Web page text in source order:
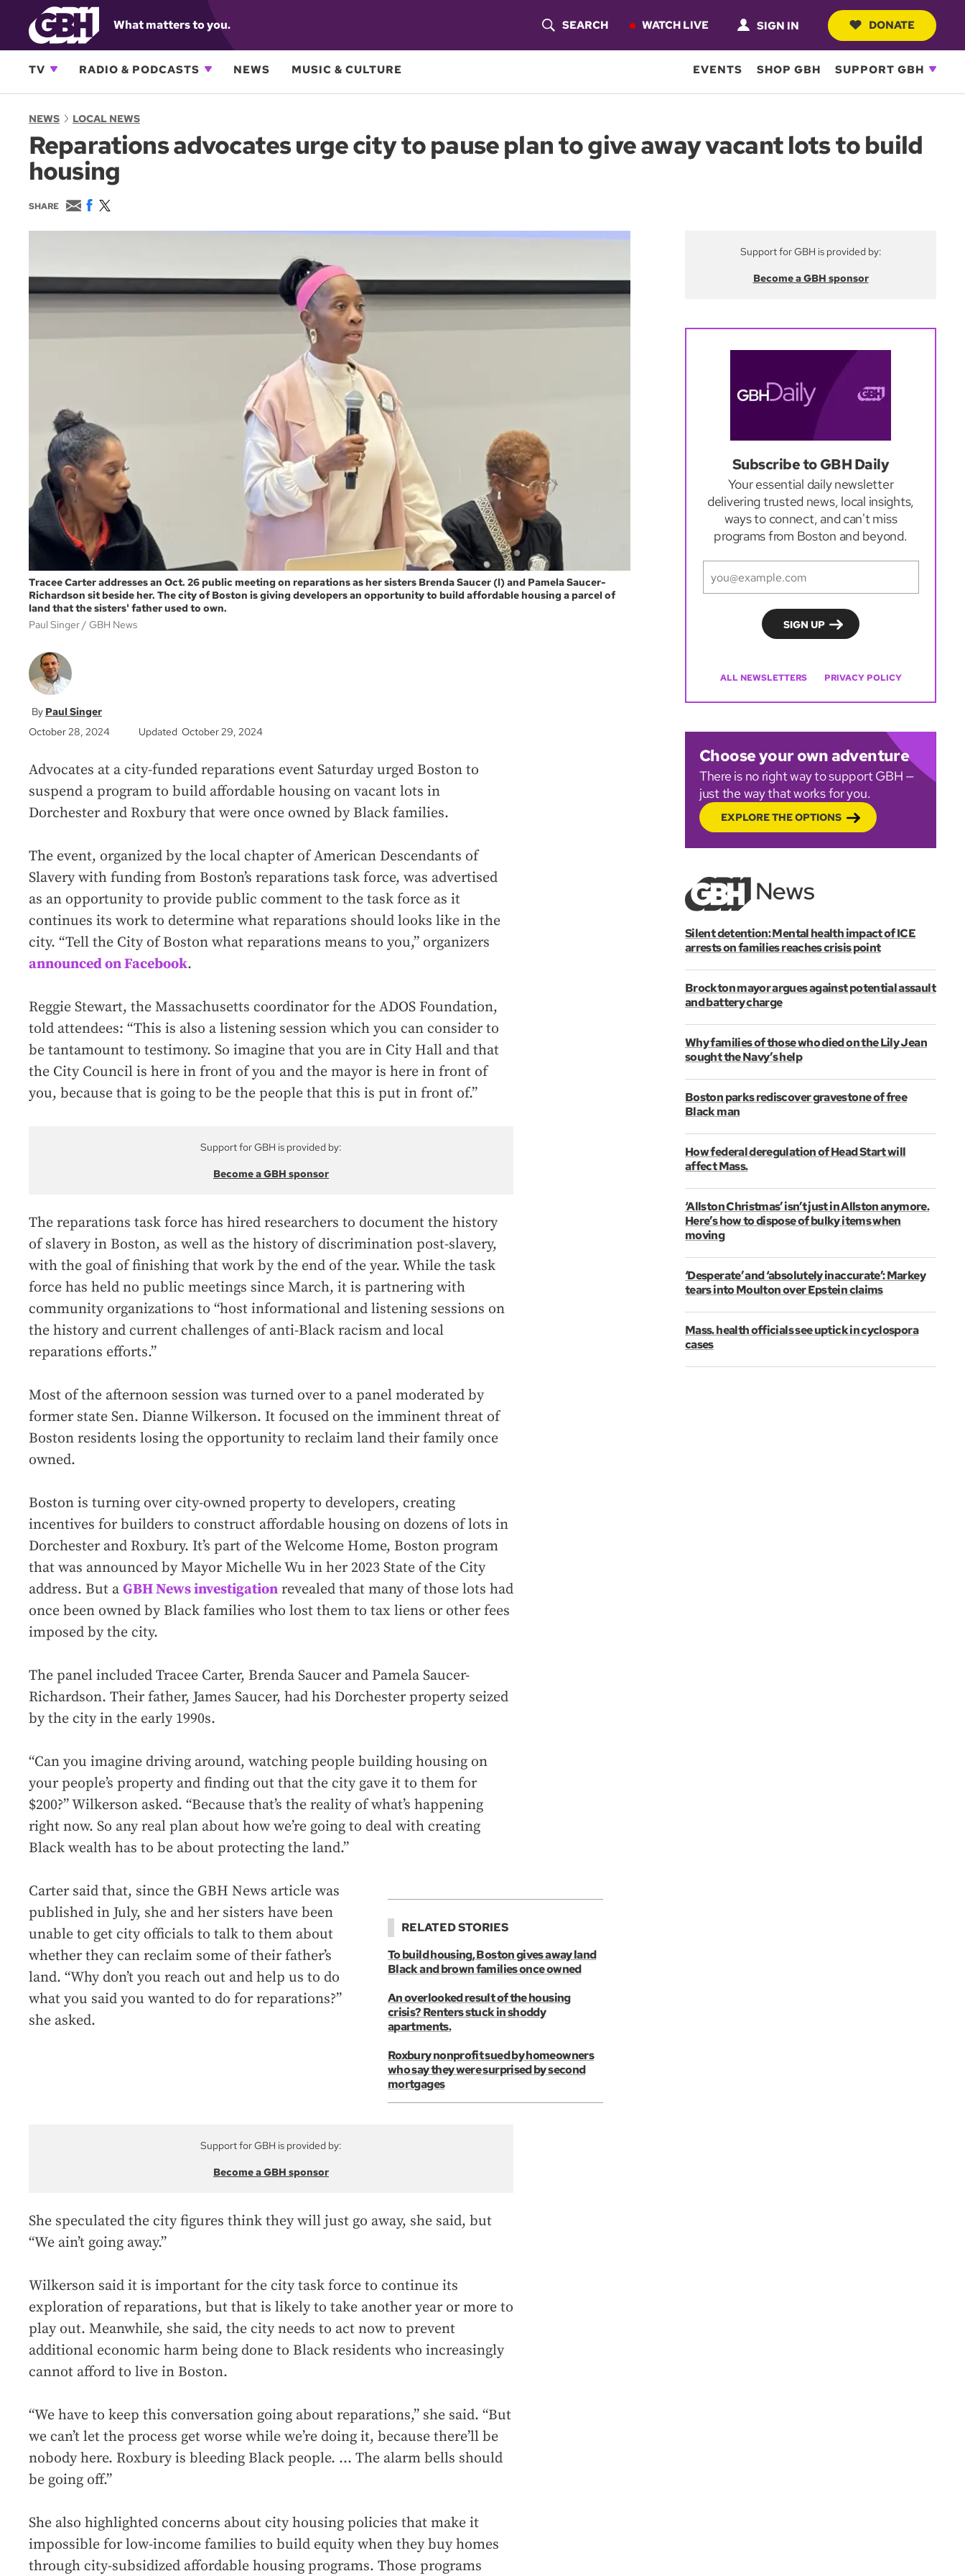
What matters to you.
O
S
R
H
SEARCH WATCH LIVE SIGN IN DONATE
TV RADIO & PODCASTS NEWS MUSIC & CULTURE EVENTS SHOP GBH SUPPORT GBH
NEWS LOCAL NEWS
Reparations advocates urge city to pause plan to give away vacant lots to build
housing
SHARE
E
m
a
F
c
o
k
w
i
r
Tracee Carter addresses an Oct. 26 public meeting on reparations as her sisters Brenda Saucer (l) and Pamela Saucer-
Richardson sit beside her. The city of Boston is giving developers an opportunity to build affordable housing a parcel of
land that the sisters' father used to own.
Paul Singer
GBH News
Paul Singer
October 28, 2024
Updated October 29, 2024
Advocates at a city-funded reparations event Saturday urged Boston to
suspend a program to build affordable housing on vacant lots in
Dorchester and Roxbury that were once owned by Black families.
The event, organized by the local chapter of American Descendants of
Slavery with funding from Boston’s reparations task force, was advertised
as an opportunity to provide public comment to the task force as it
continues its work to determine what reparations should looks like in the
city. “Tell the City of Boston what reparations means to you,” organizers
announced on Facebook.
Reggie Stewart, the Massachusetts coordinator for the ADOS Foundation,
told attendees: “This is also a listening session which you can consider to
be tantamount to testimony. So imagine that you are in City Hall and that
the City Council is here in front of you and the mayor is here in front of
you, because that is going to be the people that this is put in front of.”
Support for GBH is provided by:
Become a GBH sponsor
The reparations task force has hired researchers to document the history
of slavery in Boston, as well as the history of discrimination post-slavery,
with the goal of finishing that work by the end of the year. While the task
force has held no public meetings since March, it is partnering with
community organizations to “host informational and listening sessions on
the history and current challenges of anti-Black racism and local
reparations efforts.”
Most of the afternoon session was turned over to a panel moderated by
former state Sen. Dianne Wilkerson. It focused on the imminent threat of
Boston residents losing the opportunity to reclaim land their family once
owned.
Boston is turning over city-owned property to developers, creating
incentives for builders to construct affordable housing on dozens of lots in
Dorchester and Roxbury. It’s part of the Welcome Home, Boston program
that was announced by Mayor Michelle Wu in her 2023 State of the City
address. But a GBH News investigation revealed that many of those lots had
once been owned by Black families who lost them to tax liens or other fees
imposed by the city.
The panel included Tracee Carter, Brenda Saucer and Pamela Saucer-
Richardson. Their father, James Saucer, had his Dorchester property seized
by the city in the early 1990s.
“Can you imagine driving around, watching people building housing on
your people’s property and finding out that the city gave it to them for
$200?” Wilkerson asked. “Because that’s the reality of what’s happening
right now. So any real plan about how we’re going to deal with creating
Black wealth has to be about protecting the land.”
RELATED STORIES
To build housing, Boston gives away land
Black and brown families once owned
An overlooked result of the housing
crisis? Renters stuck in shoddy
apartments.
Roxbury nonprofit sued by homeowners
who say they were surprised by second
mortgages
Carter said that, since the GBH News article was
published in July, she and her sisters have been
unable to get city officials to talk to them about
whether they can reclaim some of their father’s
land. “Why don’t you reach out and help us to do
what you said you wanted to do for reparations?”
she asked.
Support for GBH is provided by:
Become a GBH sponsor
She speculated the city figures think they will just go away, she said, but
“We ain’t going away.”
Wilkerson said it is important for the city task force to continue its
exploration of reparations, but that is likely to take another year or more to
play out. Meanwhile, she said, the city needs to act now to prevent
additional economic harm being done to Black residents who increasingly
cannot afford to live in Boston.
“We have to keep this conversation going about reparations,” she said. “But
we can’t let the process get worse while we’re doing it, because there’ll be
nobody here. Roxbury is bleeding Black people. ... The alarm bells should
be going off.”
She also highlighted concerns about city housing policies that make it
impossible for low-income families to build equity when they buy homes
through city-subsidized affordable housing programs. Those programs
Support for GBH is provided by:
Become a GBH sponsor
Subscribe to GBH Daily
Your essential daily newsletter
delivering trusted news, local insights,
ways to connect, and can't miss
programs from Boston and beyond.
ALL NEWSLETTERS PRIVACY POLICY
Choose your own adventure
There is no right way to support GBH —
just the way that works for you.
EXPLORE THE OPTIONS
Silent detention: Mental health impact of ICE
arrests on families reaches crisis point
Brockton mayor argues against potential assault
and battery charge
Why families of those who died on the Lily Jean
sought the Navy’s help
Boston parks rediscover gravestone of free
Black man
How federal deregulation of Head Start will
affect Mass.
‘Allston Christmas’ isn’t just in Allston anymore.
Here’s how to dispose of bulky items when
moving
‘Desperate’ and ‘absolutely inaccurate’: Markey
tears into Moulton over Epstein claims
Mass. health officials see uptick in cyclospora
cases